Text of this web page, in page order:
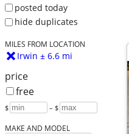
posted today
hide duplicates
MILES FROM LOCATION
Irwin ± 6.6 mi
price
free
$ – $
MAKE AND MODEL